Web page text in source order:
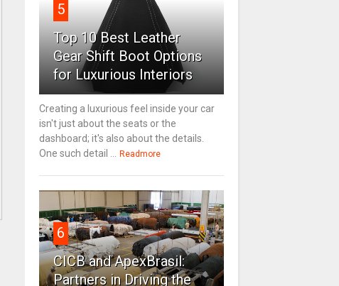
5
Top 10 Best Leather
Gear Shift Boot Options
for Luxurious Interiors
Creating a luxurious feel inside your car
isn't just about the seats or the
dashboard; it's also about the details.
One such detail ... Readmore
6
CICB and ApexBrasil:
Partners in Driving the